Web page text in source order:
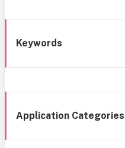
Keywords
Application Categories